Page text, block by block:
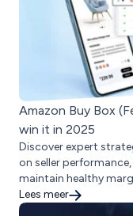
Amazon Buy Box
win it in 2025
Discover expert
on seller
maintain healthy
Lees meer